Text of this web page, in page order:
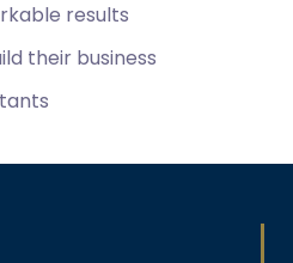
results
their business